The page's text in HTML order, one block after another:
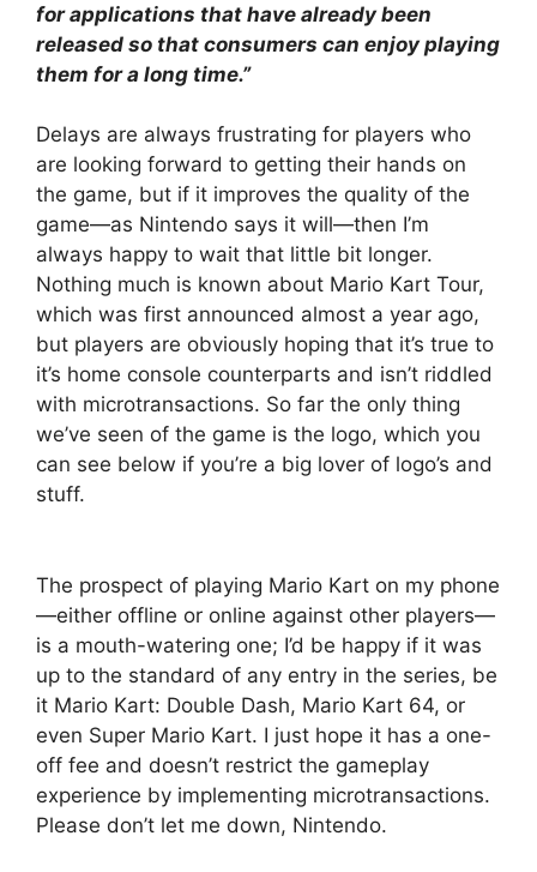
for applications that have already been
released so that consumers can enjoy playing
them for a long time.”
Delays are always frustrating for players who
are looking forward to getting their hands on
the game, but if it improves the quality of the
game—as Nintendo says it will—then I’m
always happy to wait that little bit longer.
Nothing much is known about Mario Kart Tour,
which was first announced almost a year ago,
but players are obviously hoping that it’s true to
it’s home console counterparts and isn’t riddled
with microtransactions. So far the only thing
we’ve seen of the game is the logo, which you
can see below if you’re a big lover of logo’s and
stuff.
The prospect of playing Mario Kart on my phone
—either offline or online against other players—
is a mouth-watering one; I’d be happy if it was
up to the standard of any entry in the series, be
it Mario Kart: Double Dash, Mario Kart 64, or
even Super Mario Kart. I just hope it has a one-
off fee and doesn’t restrict the gameplay
experience by implementing microtransactions.
Please don’t let me down, Nintendo.